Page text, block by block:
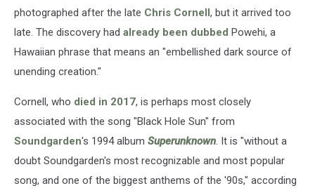
photographed after the late Chris Cornell, but it arrived too
late. The discovery had already been dubbed Powehi, a
Hawaiian phrase that means an "embellished dark source of
unending creation."
Cornell, who died in 2017, is perhaps most closely
associated with the song "Black Hole Sun" from
Soundgarden's 1994 album Superunknown. It is "without a
doubt Soundgarden's most recognizable and most popular
song, and one of the biggest anthems of the '90s," according